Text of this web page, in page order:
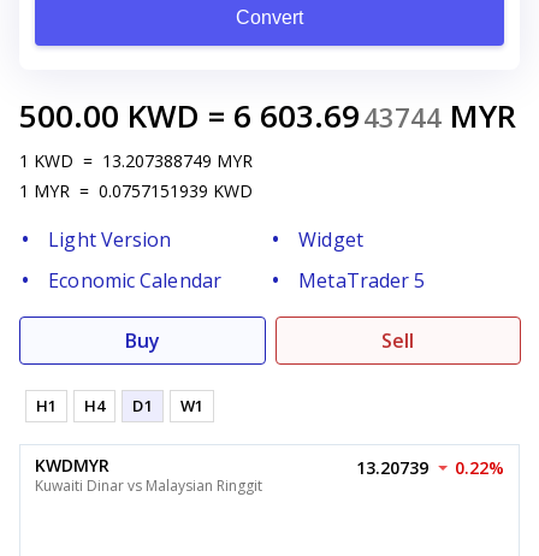
Convert
500.00 KWD = 6 603.6943744 MYR
1 KWD = 13.207388749 MYR
1 MYR = 0.0757151939 KWD
Light Version
Widget
Economic Calendar
MetaTrader 5
Buy Sell
H1 H4 D1 W1
KWDMYR
Kuwaiti Dinar vs Malaysian Ringgit
13.20739 0.22%